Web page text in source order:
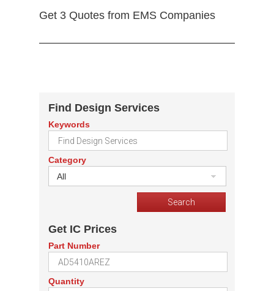
Get 3 Quotes from EMS Companies
Find Design Services
Keywords
Category
All
Get IC Prices
Part Number
Quantity